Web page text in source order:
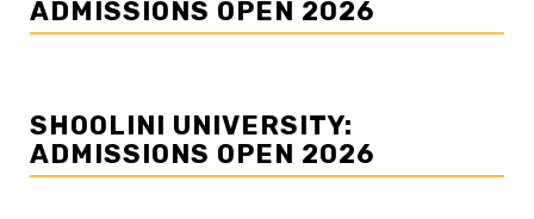
ADMISSIONS OPEN 2026
SHOOLINI UNIVERSITY:
ADMISSIONS OPEN 2026